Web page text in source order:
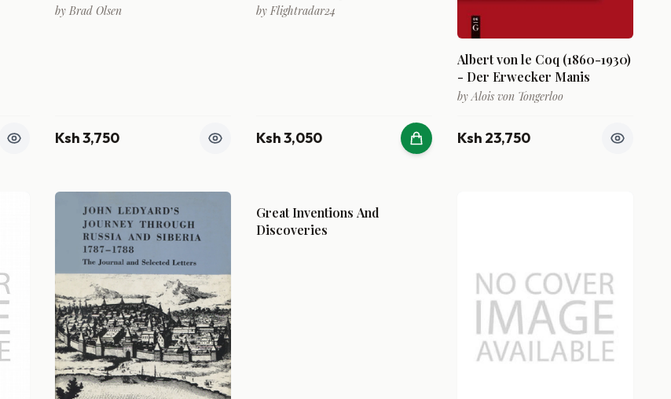
by Brad Olsen
Ksh 3,750
by Flightradar24
Ksh 3,050
Albert von le Coq (1860-1930)
- Der Erwecker Manis
by Alois von Tongerloo
Ksh 23,750
Great Inventions And
Discoveries